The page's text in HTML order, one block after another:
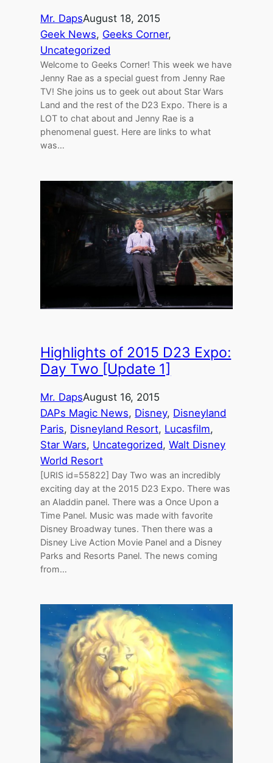
Mr. DapsAugust 18, 2015
Geek News, Geeks Corner
Uncategorized
Welcome to Geeks Corner! This week we have
Jenny Rae as a special guest from Jenny Rae
TV! She joins us to geek out about Star Wars
Land and the rest of the D23 Expo. There is a
LOT to chat about and Jenny Rae is a
phenomenal guest. Here are links to what
was…
Highlights of 2015 D23 Expo:
Day Two [Update 1]
Mr. DapsAugust 16, 2015
DAPs Magic News, Disney, Disneyland
Paris, Disneyland Resort, Lucasfilm
Star Wars, Uncategorized, Walt Disney
World Resort
[URIS id=55822] Day Two was an incredibly
exciting day at the 2015 D23 Expo. There was
an Aladdin panel. There was a Once Upon a
Time Panel. Music was made with favorite
Disney Broadway tunes. Then there was a
Disney Live Action Movie Panel and a Disney
Parks and Resorts Panel. The news coming
from…